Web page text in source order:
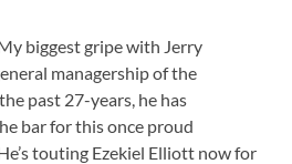
biggest gripe with Jerry
managership of the
past 27-years, he has
bar for this once proud
touting Ezekiel Elliott now for